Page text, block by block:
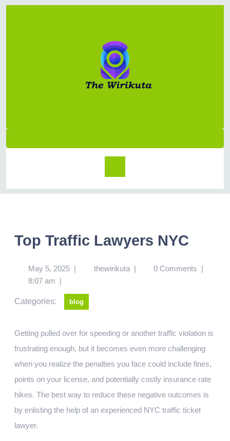
Top Traffic Lawyers NYC
May 5, 2025 | thewirikuta | 0 Comments |
8:07 am |
Categories: blog
Getting pulled over for speeding or another traffic violation is
frustrating enough, but it becomes even more challenging
when you realize the penalties you face could include fines,
points on your license, and potentially costly insurance rate
hikes. The best way to reduce these negative outcomes is
by enlisting the help of an experienced NYC traffic ticket
lawyer.